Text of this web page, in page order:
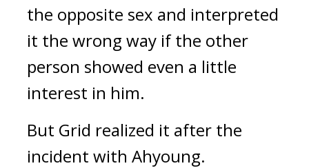
the opposite sex and interpreted
it the wrong way if the other
person showed even a little
interest in him.
But Grid realized it after the
incident with Ahyoung.